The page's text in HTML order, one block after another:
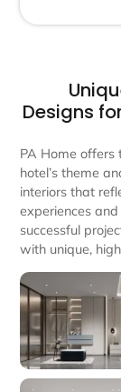
Designs
PA Home
hotel’s theme
interiors that
experiences
successful
with unique,